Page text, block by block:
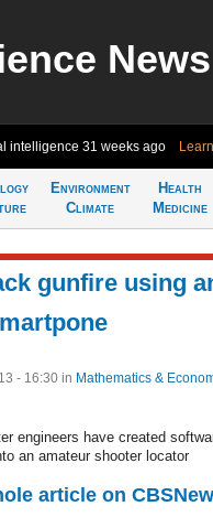
News
intelligence 31 weeks ago
Environment
Climate
Health
Medicine
gunfire using
- 16:30 in Mathematics &
engineers have created
an amateur shooter locator
article on